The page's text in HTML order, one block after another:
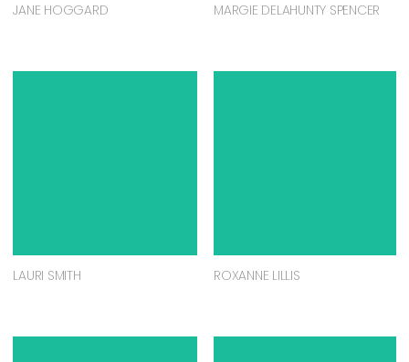
JANE HOGGARD MARGIE DELAHUNTY SPENCER
LAURI SMITH ROXANNE LILLIS